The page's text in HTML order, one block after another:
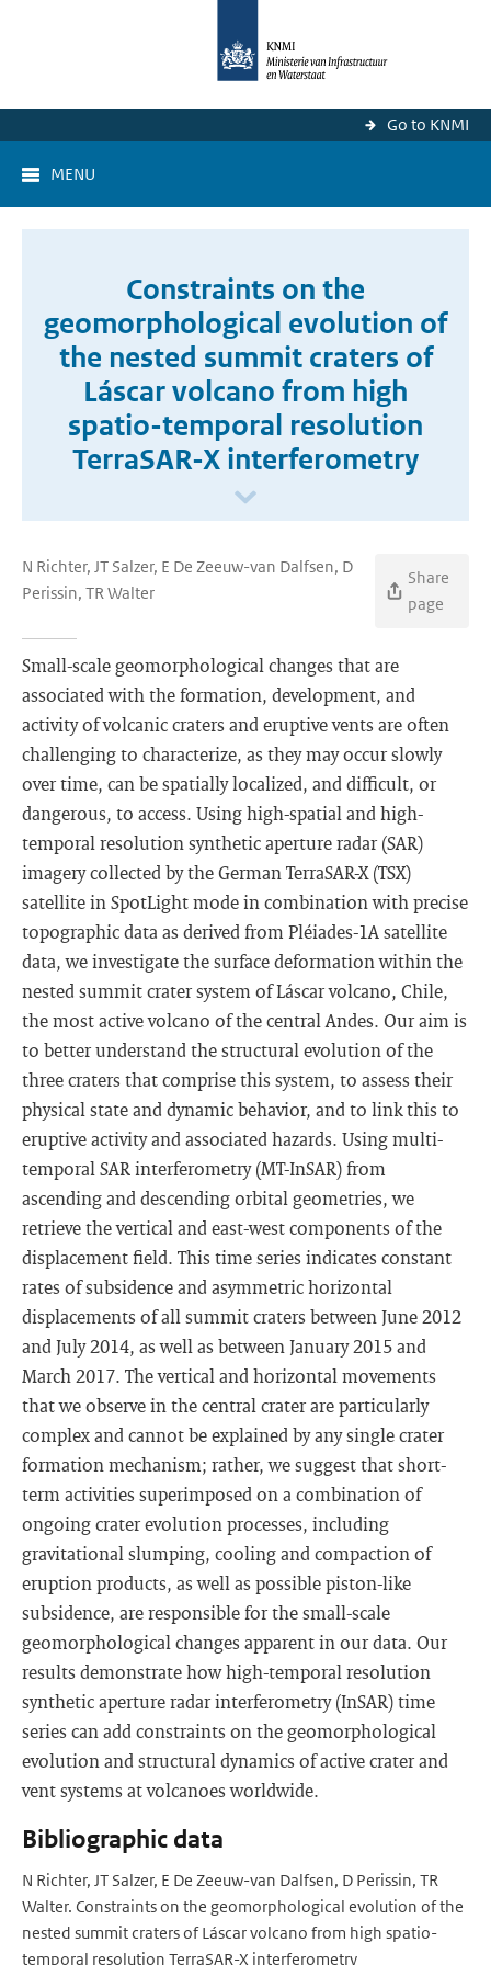
Go to KNMI
MENU
Constraints on the
geomorphological evolution of
the nested summit craters of
Láscar volcano from high
spatio-temporal resolution
TerraSAR-X interferometry
N Richter, JT Salzer, E De Zeeuw-van Dalfsen, D
Perissin, TR Walter
Share
page
Small-scale geomorphological changes that are
associated with the formation, development, and
activity of volcanic craters and eruptive vents are often
challenging to characterize, as they may occur slowly
over time, can be spatially localized, and difficult, or
dangerous, to access. Using high-spatial and high-
temporal resolution synthetic aperture radar (SAR)
imagery collected by the German TerraSAR-X (TSX)
satellite in SpotLight mode in combination with precise
topographic data as derived from Pléiades-1A satellite
data, we investigate the surface deformation within the
nested summit crater system of Láscar volcano, Chile,
the most active volcano of the central Andes. Our aim is
to better understand the structural evolution of the
three craters that comprise this system, to assess their
physical state and dynamic behavior, and to link this to
eruptive activity and associated hazards. Using multi-
temporal SAR interferometry (MT-InSAR) from
ascending and descending orbital geometries, we
retrieve the vertical and east-west components of the
displacement field. This time series indicates constant
rates of subsidence and asymmetric horizontal
displacements of all summit craters between June 2012
and July 2014, as well as between January 2015 and
March 2017. The vertical and horizontal movements
that we observe in the central crater are particularly
complex and cannot be explained by any single crater
formation mechanism; rather, we suggest that short-
term activities superimposed on a combination of
ongoing crater evolution processes, including
gravitational slumping, cooling and compaction of
eruption products, as well as possible piston-like
subsidence, are responsible for the small-scale
geomorphological changes apparent in our data. Our
results demonstrate how high-temporal resolution
synthetic aperture radar interferometry (InSAR) time
series can add constraints on the geomorphological
evolution and structural dynamics of active crater and
vent systems at volcanoes worldwide.
Bibliographic data
N Richter, JT Salzer, E De Zeeuw-van Dalfsen, D Perissin, TR
Walter. Constraints on the geomorphological evolution of the
nested summit craters of Láscar volcano from high spatio-
temporal resolution TerraSAR-X interferometry